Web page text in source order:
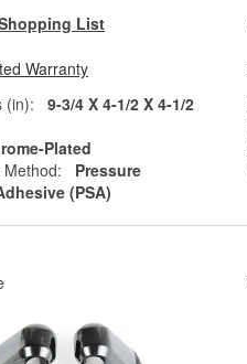
List
Warranty
(in):
9-3/4 X 4-1/2 X 4-1/2
Plated
Pressure
(PSA)